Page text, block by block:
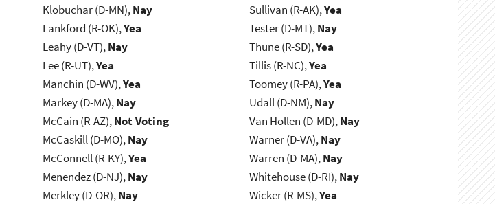
Klobuchar (D-MN),Nay
Lankford (R-OK),Yea
Leahy (D-VT),Nay
Lee (R-UT),Yea
Manchin (D-WV),Yea
Markey (D-MA),Nay
McCain (R-AZ),Not Voting
McCaskill (D-MO),Nay
McConnell (R-KY),Yea
Menendez (D-NJ),Nay
Merkley (D-OR),Nay
Sullivan (R-AK),Yea
Tester (D-MT),Nay
Thune (R-SD),Yea
Tillis (R-NC),Yea
Toomey (R-PA),Yea
Udall (D-NM),Nay
Van Hollen (D-MD),Nay
Warner (D-VA),Nay
Warren (D-MA),Nay
Whitehouse (D-RI),Nay
Wicker (R-MS),Yea